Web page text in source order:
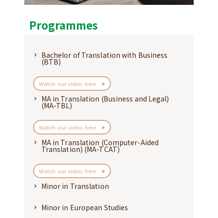
Programmes
Bachelor of Translation with Business
(BTB)
Watch our video here
MA in Translation (Business and Legal)
(MA-TBL)
Watch our video here
MA in Translation (Computer-Aided
Translation) (MA-TCAT)
Watch our video here
Minor in Translation
Minor in European Studies